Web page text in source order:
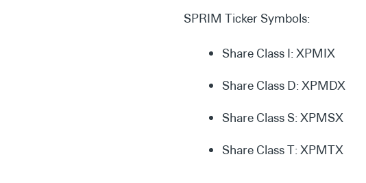
SPRIM Ticker Symbols:
Share Class I: XPMIX
Share Class D: XPMDX
Share Class S: XPMSX
Share Class T: XPMTX